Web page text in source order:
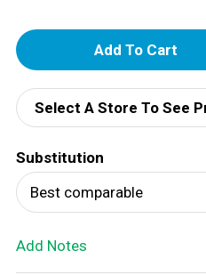
A
d
d
T
o
Select A Store To See
Substitution
Best comparable
Add Notes